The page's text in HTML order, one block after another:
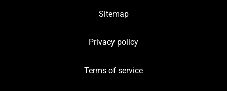
Sitemap
Privacy policy
Terms of service